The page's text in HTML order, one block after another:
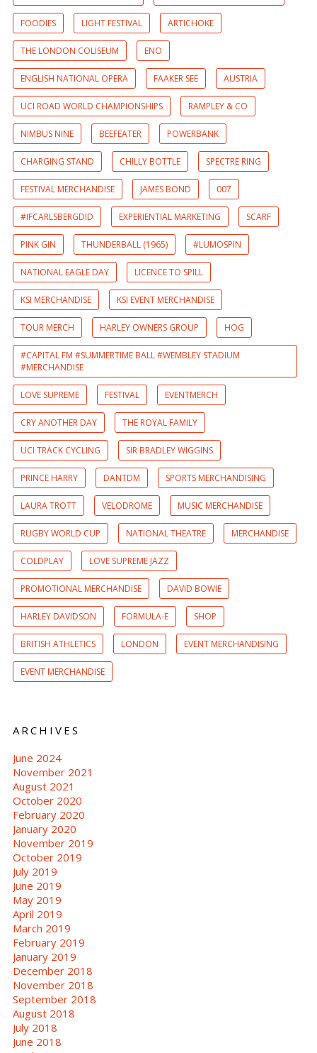
FOODIES LIGHT FESTIVAL ARTICHOKE
THE LONDON COLISEUM ENO
ENGLISH NATIONAL OPERA FAAKER SEE AUSTRIA
UCI ROAD WORLD CHAMPIONSHIPS RAMPLEY & CO
NIMBUS NINE BEEFEATER POWERBANK
CHARGING STAND CHILLY BOTTLE SPECTRE RING
FESTIVAL MERCHANDISE JAMES BOND 007
#IFCARLSBERGDID EXPERIENTIAL MARKETING SCARF
PINK GIN THUNDERBALL (1965) #LUMOSPIN
NATIONAL EAGLE DAY LICENCE TO SPILL
KSI MERCHANDISE KSI EVENT MERCHANDISE
TOUR MERCH HARLEY OWNERS GROUP HOG
#CAPITAL FM #SUMMERTIME BALL #WEMBLEY STADIUM
#MERCHANDISE
LOVE SUPREME FESTIVAL EVENTMERCH
CRY ANOTHER DAY THE ROYAL FAMILY
UCI TRACK CYCLING SIR BRADLEY WIGGINS
PRINCE HARRY DANTDM SPORTS MERCHANDISING
LAURA TROTT VELODROME MUSIC MERCHANDISE
RUGBY WORLD CUP NATIONAL THEATRE MERCHANDISE
COLDPLAY LOVE SUPREME JAZZ
PROMOTIONAL MERCHANDISE DAVID BOWIE
HARLEY DAVIDSON FORMULA-E SHOP
BRITISH ATHLETICS LONDON EVENT MERCHANDISING
EVENT MERCHANDISE
ARCHIVES
June 2024
November 2021
August 2021
October 2020
February 2020
January 2020
November 2019
October 2019
July 2019
June 2019
May 2019
April 2019
March 2019
February 2019
January 2019
December 2018
November 2018
September 2018
August 2018
July 2018
June 2018